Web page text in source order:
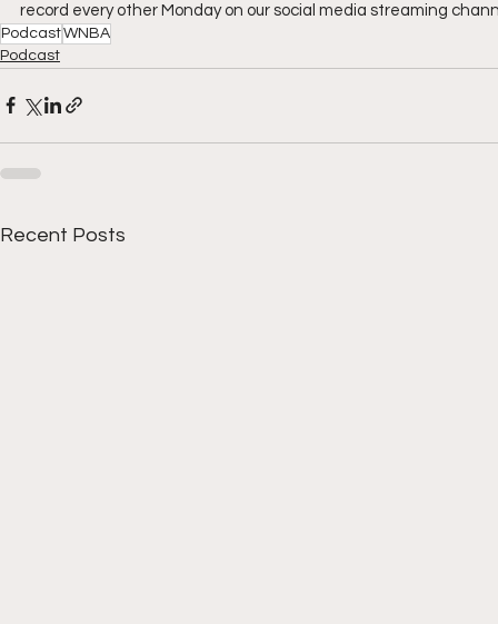
record every other Monday on our social media streaming
PodcastWNBA
Podcast
Recent Posts